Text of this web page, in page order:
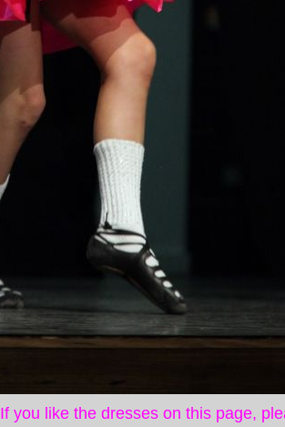
If you like the dresses on this page,